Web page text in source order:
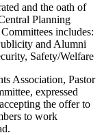
and the oath of
Planning
includes:
and Alumni
Safety/Welfare
Association, Pastor
expressed
the offer to
to work